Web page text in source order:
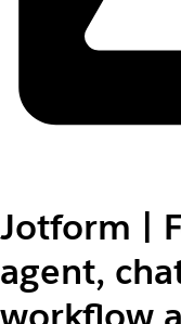
Jotform |
agent,